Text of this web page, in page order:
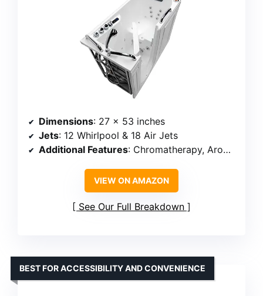
Dimensions: 27 x 53 inches
Jets: 12 Whirlpool & 18 Air Jets
Additional Features: Chromatherapy, Aromatherapy, Inline heater
VIEW ON AMAZON
See Our Full Breakdown
BEST FOR ACCESSIBILITY AND CONVENIENCE